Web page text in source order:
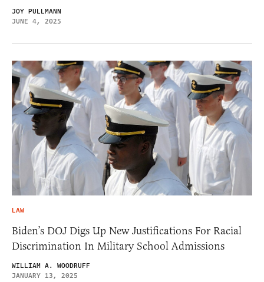
JOY PULLMANN
JUNE 4, 2025
LAW
Biden’s DOJ Digs Up New Justifications For Racial
Discrimination In Military School Admissions
WILLIAM A. WOODRUFF
JANUARY 13, 2025